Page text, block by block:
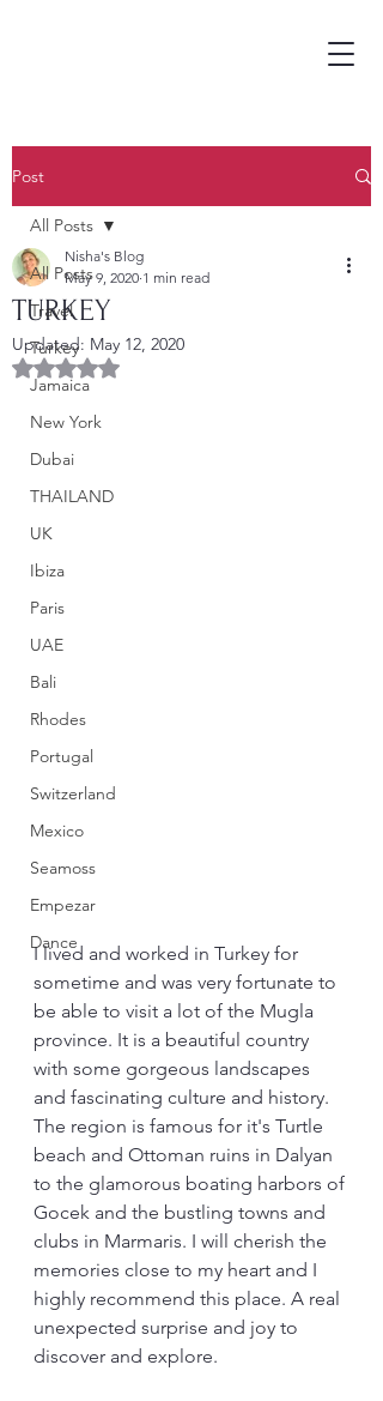
Post
All Posts
Travel
Turkey
Jamaica
New York
Dubai
THAILAND
UK
Ibiza
Paris
UAE
Bali
Rhodes
Portugal
Switzerland
Mexico
Seamoss
Empezar
Dance
All Posts
TURKEY
Nisha's Blog
May 9, 2020 1 min read
Updated: May 12, 2020
Rated NaN out of 5 stars.
I lived and worked in Turkey for
sometime and was very fortunate to
be able to visit a lot of the Mugla
province. It is a beautiful country
with some gorgeous landscapes
and fascinating culture and history.
The region is famous for it's Turtle
beach and Ottoman ruins in Dalyan
to the glamorous boating harbors of
Gocek and the bustling towns and
clubs in Marmaris. I will cherish the
memories close to my heart and I
highly recommend this place. A real
unexpected surprise and joy to
discover and explore.